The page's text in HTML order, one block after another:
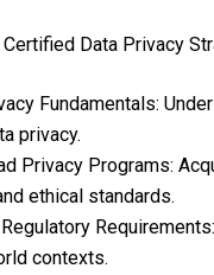
Data Privacy
Fundamentals:
privacy.
Privacy Programs:
ethical standards.
contexts.